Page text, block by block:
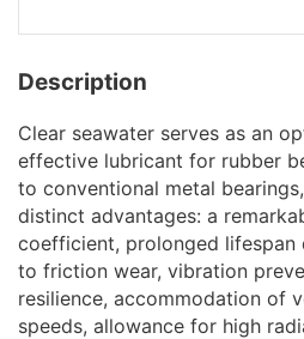
Description
Clear seawater serves as an
effective lubricant for rubber
to conventional metal
distinct advantages: a
coefficient, prolonged lifespan
to friction wear, vibration
resilience, accommodation of
speeds, allowance for high